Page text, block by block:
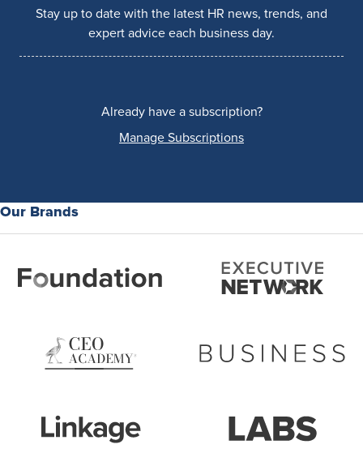
Stay up to date with the latest HR news, trends, and
expert advice each business day.
Already have a subscription?
Manage Subscriptions
Our Brands